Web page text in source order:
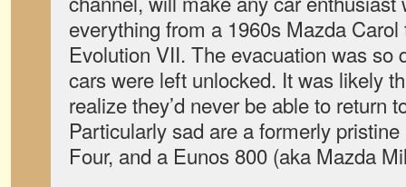
everything from a 1960s Mazda
Evolution VII. The evacuation was so
cars were left unlocked. It was likely
realize they’d never be able to return
Particularly sad are a formerly
Four, and a Eunos 800 (aka Mazda